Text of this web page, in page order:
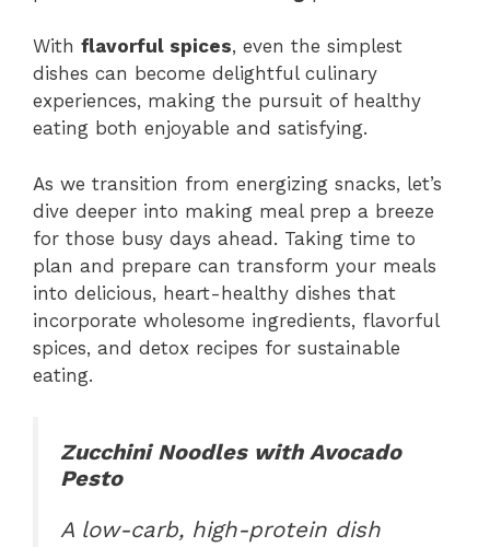
With flavorful spices, even the simplest
dishes can become delightful culinary
experiences, making the pursuit of healthy
eating both enjoyable and satisfying.
As we transition from energizing snacks, let’s
dive deeper into making meal prep a breeze
for those busy days ahead. Taking time to
plan and prepare can transform your meals
into delicious, heart-healthy dishes that
incorporate wholesome ingredients, flavorful
spices, and detox recipes for sustainable
eating.
Zucchini Noodles with Avocado
Pesto
A low-carb, high-protein dish